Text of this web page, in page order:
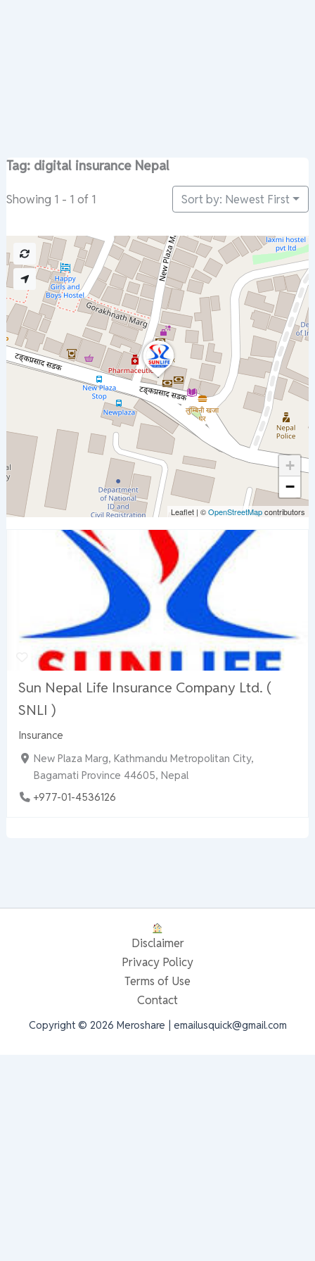
Tag: digital insurance Nepal
Showing 1 - 1 of 1 Sort by: Newest First
Sun Nepal Life Insurance Company Ltd. (
SNLI )
Insurance
New Plaza Marg, Kathmandu Metropolitan City,
Bagamati Province 44605, Nepal
+977-01-4536126
+
−
Leaflet | ©OpenStreetMapcontributors
Disclaimer
Privacy Policy
Terms of Use
Contact
Copyright © 2026 Meroshare | emailusquick@gmail.com